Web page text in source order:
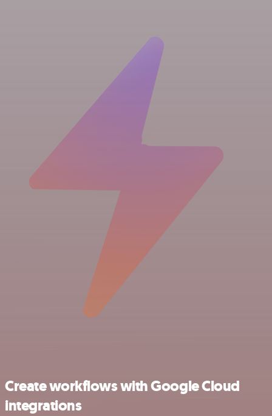
Create workflows with Google Cloud
integrations